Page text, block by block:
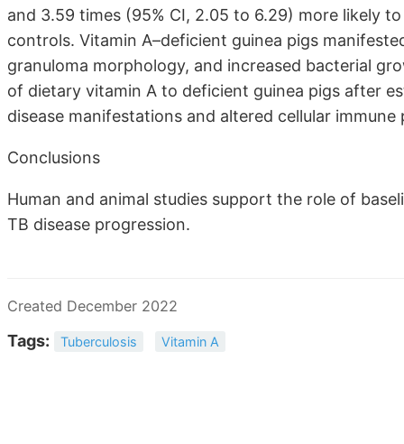
and 3.59 times (95% CI, 2.05 to 6.29) more likely
controls. Vitamin A–deficient guinea pigs
granuloma morphology, and increased bacterial
of dietary vitamin A to deficient guinea pigs after
disease manifestations and altered cellular immune
Conclusions
Human and animal studies support the role of
TB disease progression.
Created December 2022
Tags: Tuberculosis Vitamin A